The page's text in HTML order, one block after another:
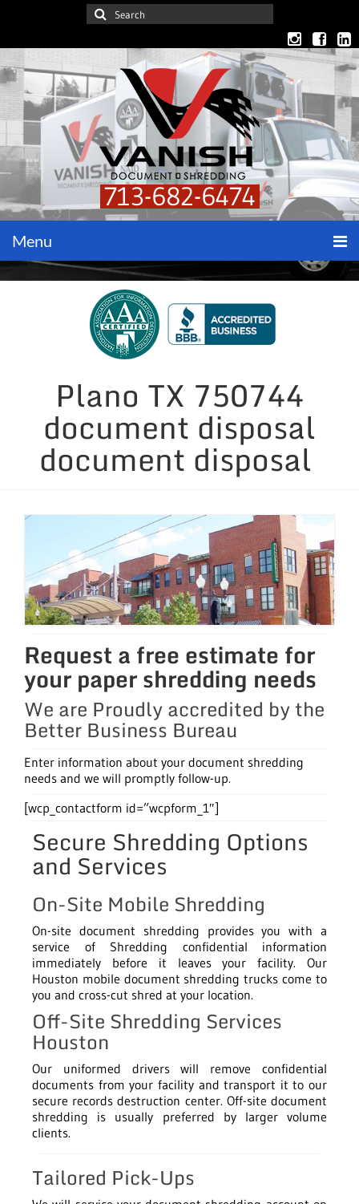
713-682-6474
Menu
Home
Security Considerations
Containers & Equipment
Blog
Plano TX 750744
document disposal
document disposal
Request a free estimate for
your paper shredding needs
We are Proudly accredited by the
Better Business Bureau
Enter information about your document shredding
needs and we will promptly follow-up.
[wcp_contactform id=”wcpform_1″]
Secure Shredding Options
and Services
On-Site Mobile Shredding
On-site document shredding provides you with a
service of Shredding confidential information
immediately before it leaves your facility. Our
Houston mobile document shredding trucks come to
you and cross-cut shred at your location.
Off-Site Shredding Services
Houston
Our uniformed drivers will remove confidential
documents from your facility and transport it to our
secure records destruction center. Off-site document
shredding is usually preferred by larger volume
clients.
Tailored Pick-Ups